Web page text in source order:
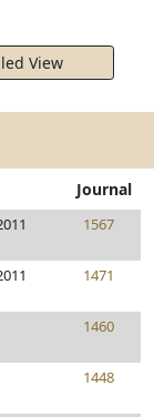
View
Journal
1567
1471
1460
1448